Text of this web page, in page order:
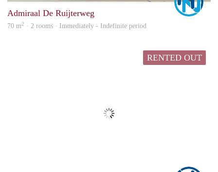
Admiraal De Ruijterweg
70 m2 · 2 rooms · Immediately - Indefinite period
RENTED OUT